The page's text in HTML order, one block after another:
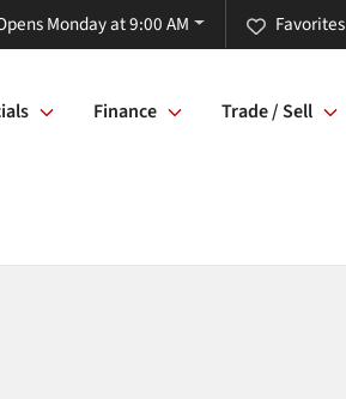
Favorites
Monday at 9:00 AM
Finance Trade / Sell